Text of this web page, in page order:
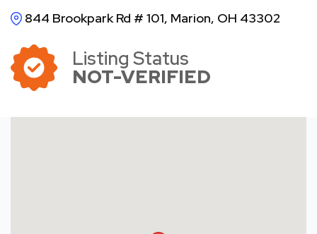
844 Brookpark Rd # 101, Marion, OH 43302
Listing Status
NOT-VERIFIED